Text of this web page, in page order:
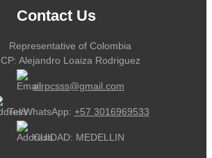
Contact Us
Representative of Colombia
CP: Alejandro Loaiza Rodriguez
alrpcsss@gmail.com
Tel/WhatsApp: +57 3016969533
CUIDAD: MEDELLIN